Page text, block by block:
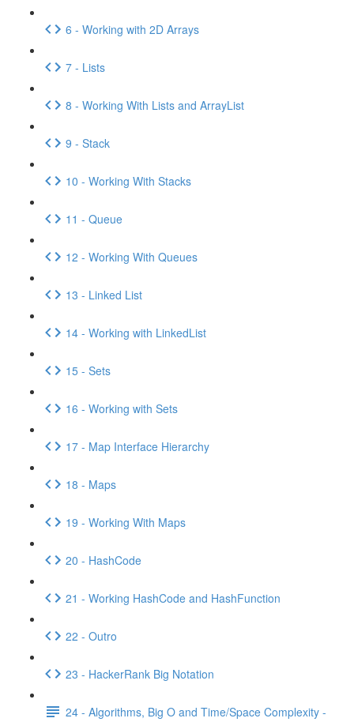
6 - Working with 2D Arrays
7 - Lists
8 - Working With Lists and ArrayList
9 - Stack
10 - Working With Stacks
11 - Queue
12 - Working With Queues
13 - Linked List
14 - Working with LinkedList
15 - Sets
16 - Working with Sets
17 - Map Interface Hierarchy
18 - Maps
19 - Working With Maps
20 - HashCode
21 - Working HashCode and HashFunction
22 - Outro
23 - HackerRank Big Notation
24 - Algorithms, Big O and Time/Space Complexity -